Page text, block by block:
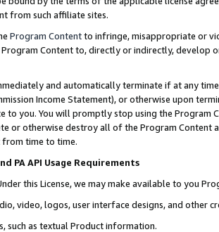
from such affiliate sites.
Program Contentto infringe, misappropriate or
Content to, directly or indirectly, develop
and automatically terminate if at any
Income Statement), or otherwise upon
to you. You will promptly stop using the Program
or otherwise destroy all of the Program Content
time to time.
PA API Usage Requirements
this License, we may make available to you
video, logos, user interface designs, and other
such as textual Product information.